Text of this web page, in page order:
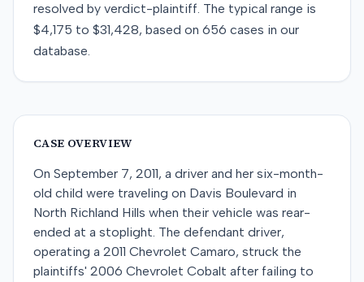
resolved by verdict-plaintiff. The typical range is
$4,175 to $31,428, based on 656 cases in our
database.
CASE OVERVIEW
On September 7, 2011, a driver and her six-month-
old child were traveling on Davis Boulevard in
North Richland Hills when their vehicle was rear-
ended at a stoplight. The defendant driver,
operating a 2011 Chevrolet Camaro, struck the
plaintiffs' 2006 Chevrolet Cobalt after failing to